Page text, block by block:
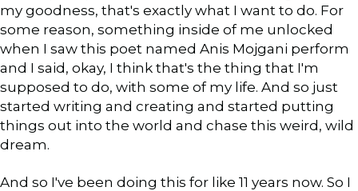
my goodness, that's exactly what I want to do. For
some reason, something inside of me unlocked
when I saw this poet named Anis Mojgani perform
and I said, okay, I think that's the thing that I'm
supposed to do, with some of my life. And so just
started writing and creating and started putting
things out into the world and chase this weird, wild
dream.
And so I've been doing this for like 11 years now. So I